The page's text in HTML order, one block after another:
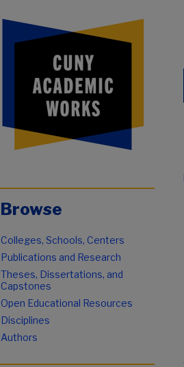
Browse
Colleges, Schools, Centers
Publications and Research
Theses, Dissertations, and
Capstones
Open Educational Resources
Disciplines
Authors